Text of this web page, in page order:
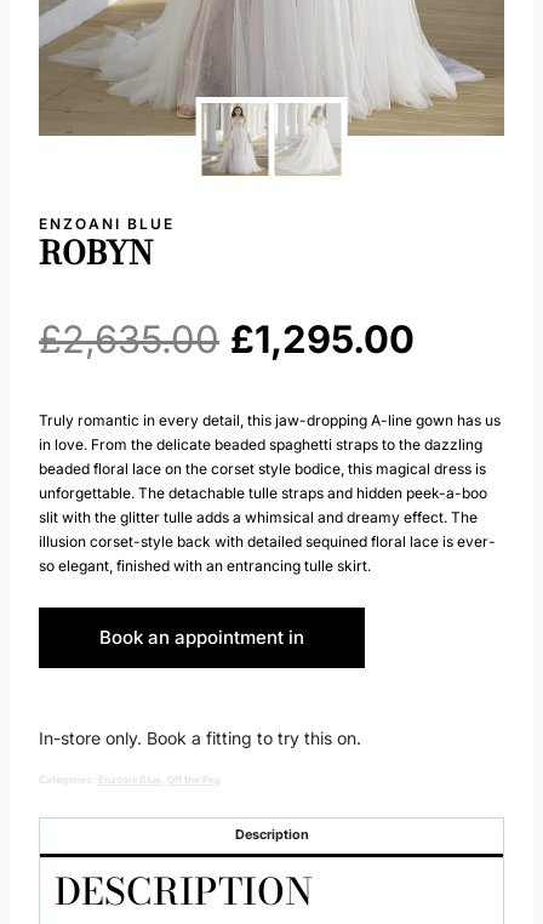
ENZOANI BLUE
ROBYN
£2,635.00 Original
was:
£2,635.00.
£1,295.00
is:
Truly romantic in every detail, this jaw-dropping A-line gown has us
in love. From the delicate beaded spaghetti straps to the dazzling
beaded floral lace on the corset style bodice, this magical dress is
unforgettable. The detachable tulle straps and hidden peek-a-boo
slit with the glitter tulle adds a whimsical and dreamy effect. The
illusion corset-style back with detailed sequined floral lace is ever-
so elegant, finished with an entrancing tulle skirt.
Book an appointment in
In-store only. Book a fitting to try this on.
Categories: Enzoani Blue Off the Peg
Description
DESCRIPTION